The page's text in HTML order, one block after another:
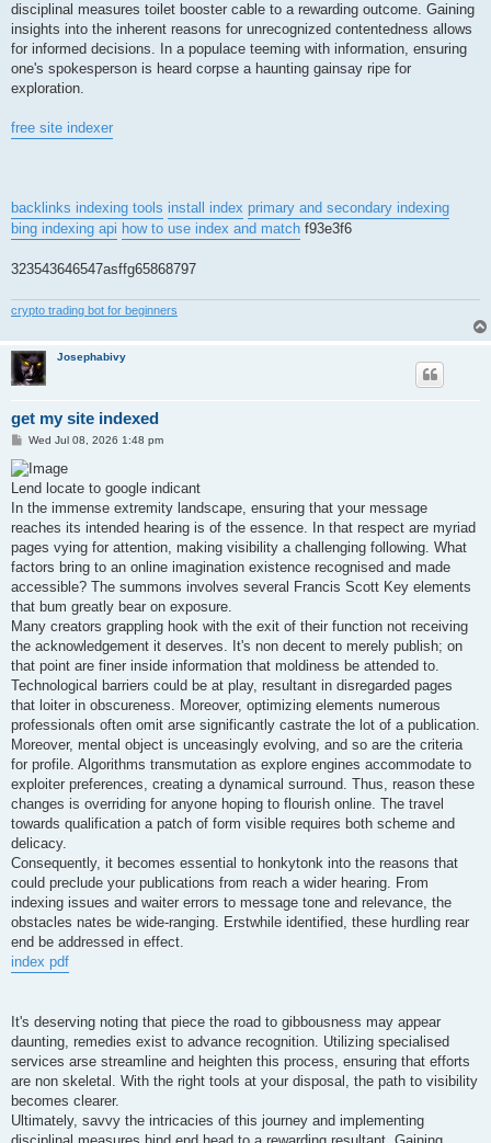
disciplinal measures toilet booster cable to a rewarding outcome. Gaining
insights into the inherent reasons for unrecognized contentedness allows
for informed decisions. In a populace teeming with information, ensuring
one's spokesperson is heard corpse a haunting gainsay ripe for
exploration.
free site indexer
backlinks indexing tools install index primary and secondary indexing
bing indexing api how to use index and match f93e3f6
323543646547asffg65868797
crypto trading bot for beginners
Josephabivy
get my site indexed
P
s
t
Wed Jul 08, 2026 1:48 pm
Lend locate to google indicant
In the immense extremity landscape, ensuring that your message
reaches its intended hearing is of the essence. In that respect are myriad
pages vying for attention, making visibility a challenging following. What
factors bring to an online imagination existence recognised and made
accessible? The summons involves several Francis Scott Key elements
that bum greatly bear on exposure.
Many creators grappling hook with the exit of their function not receiving
the acknowledgement it deserves. It's non decent to merely publish; on
that point are finer inside information that moldiness be attended to.
Technological barriers could be at play, resultant in disregarded pages
that loiter in obscureness. Moreover, optimizing elements numerous
professionals often omit arse significantly castrate the lot of a publication.
Moreover, mental object is unceasingly evolving, and so are the criteria
for profile. Algorithms transmutation as explore engines accommodate to
exploiter preferences, creating a dynamical surround. Thus, reason these
changes is overriding for anyone hoping to flourish online. The travel
towards qualification a patch of form visible requires both scheme and
delicacy.
Consequently, it becomes essential to honkytonk into the reasons that
could preclude your publications from reach a wider hearing. From
indexing issues and waiter errors to message tone and relevance, the
obstacles nates be wide-ranging. Erstwhile identified, these hurdling rear
end be addressed in effect.
index pdf
It's deserving noting that piece the road to gibbousness may appear
daunting, remedies exist to advance recognition. Utilizing specialised
services arse streamline and heighten this process, ensuring that efforts
are non skeletal. With the right tools at your disposal, the path to visibility
becomes clearer.
Ultimately, savvy the intricacies of this journey and implementing